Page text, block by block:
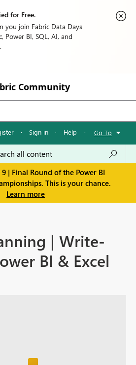
for Free.
you join Fabric Data Days
Power BI, SQL, AI, and
Community
· Sign in · Help · Go To
| Final Round of the Power BI
This is your chance.
Learn more
| Write-
BI & Excel